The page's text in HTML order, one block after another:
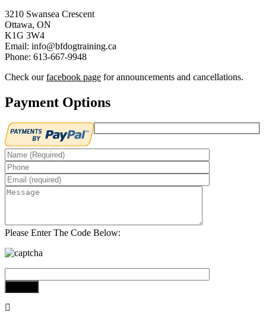
3210 Swansea Crescent
Ottawa, ON
K1G 3W4
Email: info@bfdogtraining.ca
Phone: 613-667-9948
Check ourfacebook page for announcements and cancellations.
Payment Options
Please Enter The Code Below: